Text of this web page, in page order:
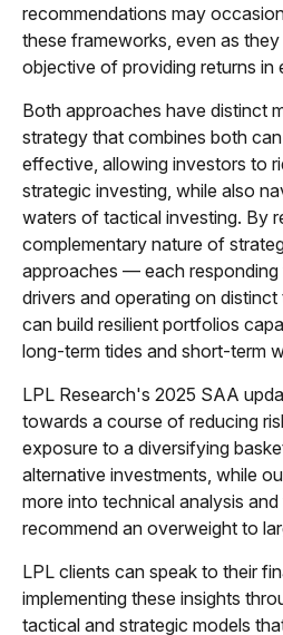
recommendations may
these frameworks, even as
objective of providing returns in
Both approaches have distinct
strategy that combines both
effective, allowing investors to
strategic investing, while also
waters of tactical investing. By
complementary nature of
approaches — each
drivers and operating on
can build resilient portfolios
long-term tides and short-term
LPL Research's 2025 SAA
towards a course of reducing
exposure to a diversifying
alternative investments, while
more into technical analysis
recommend an overweight to
LPL clients can speak to their
implementing these insights
tactical and strategic models